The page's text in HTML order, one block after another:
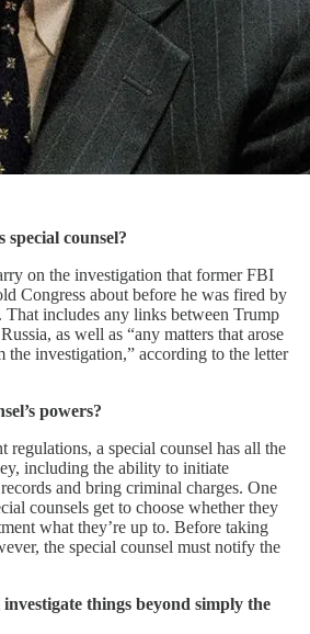
counsel?
on the investigation that former FBI
Congress about before he was fired by
includes any links between Trump
as well as “any matters that arose
the investigation,” according to the letter
powers?
regulations, a special counsel has all the
including the ability to initiate
and bring criminal charges. One
counsels get to choose whether they
what they’re up to. Before taking
the special counsel must notify the
things beyond simply the